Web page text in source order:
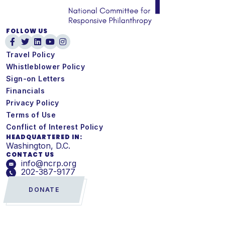
FOLLOW US
Travel Policy
Whistleblower Policy
Sign-on Letters
Financials
Privacy Policy
Terms of Use
Conflict of Interest Policy
HEADQUARTERED IN:
Washington, D.C.
CONTACT US
info@ncrp.org
202-387-9177
DONATE